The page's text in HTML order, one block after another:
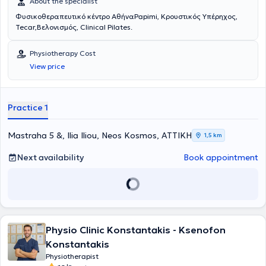
Φυσικοθεραπευτικό κέντρο ΑθήναPapimi, Κρουστικός Υπέρηχος,
Tecar,Βελονισμός, Clinical Pilates.
Physiotherapy Cost
View price
Practice 1
Mastraha 5 &, Ilia Iliou, Neos Kosmos, ΑΤΤΙΚΗ 1,5 km
Next availability Book appointment
Physio Clinic Konstantakis - Ksenofon
Konstantakis
Physiotherapist